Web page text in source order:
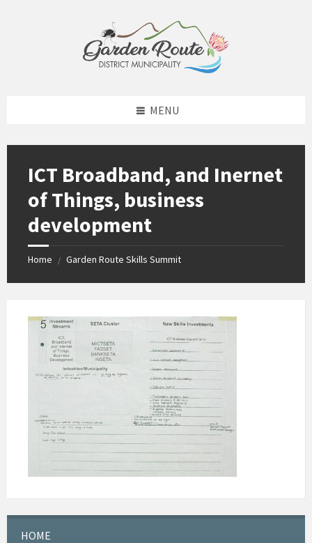
MENU
ICT Broadband, and Inernet
of Things, business
development
Home / Garden Route Skills Summit
HOME